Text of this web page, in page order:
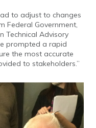
to adjust to changes
Federal Government,
Technical Advisory
prompted a rapid
the most accurate
to stakeholders.”